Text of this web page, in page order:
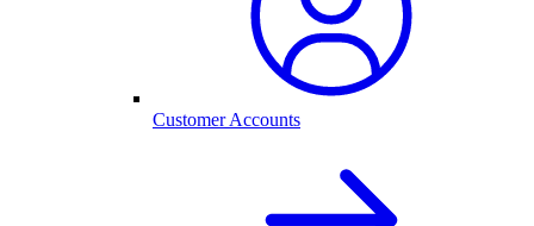
Customer Accounts